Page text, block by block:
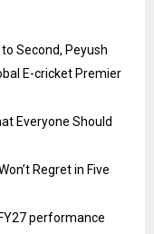
Second, Peyush
E-cricket Premier
Everyone Should
Regret in Five
performance